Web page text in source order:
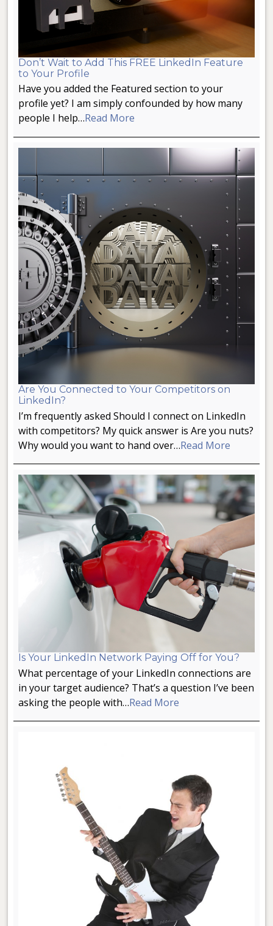
Don’t Wait to Add This FREE LinkedIn Feature
to Your Profile
Have you added the Featured section to your
profile yet? I am simply confounded by how many
people I help…Read More
Are You Connected to Your Competitors on
LinkedIn?
I’m frequently asked Should I connect on LinkedIn
with competitors? My quick answer is Are you nuts?
Why would you want to hand over…Read More
Is Your LinkedIn Network Paying Off for You?
What percentage of your LinkedIn connections are
in your target audience? That’s a question I’ve been
asking the people with…Read More